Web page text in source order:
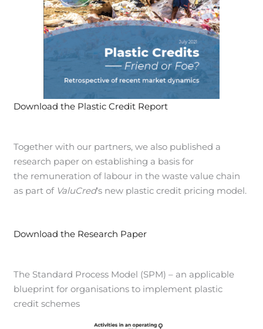
Download the Plastic Credit Report
Together with our partners, we also published a
research paper on establishing a basis for
the remuneration of labour in the waste value chain
as part of ValuCred‘s new plastic credit pricing model.
Download the Research Paper
The Standard Process Model (SPM) – an applicable
blueprint for organisations to implement plastic
credit schemes